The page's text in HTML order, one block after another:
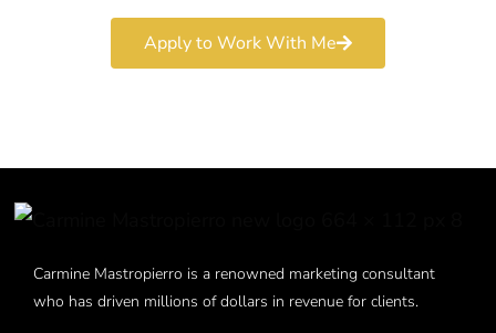
Apply to Work With Me
Carmine Mastropierro is a renowned marketing consultant
who has driven millions of dollars in revenue for clients.